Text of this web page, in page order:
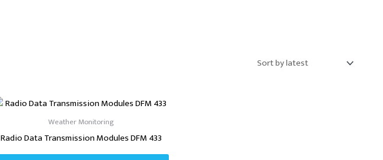
Weather Monitoring
Radio Data Transmission Modules DFM 433